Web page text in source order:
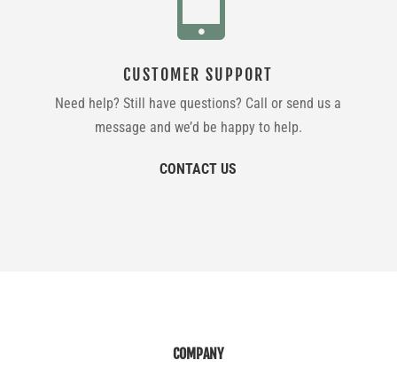
CUSTOMER SUPPORT
Need help? Still have questions? Call or send us a
message and we’d be happy to help.
CONTACT US
COMPANY